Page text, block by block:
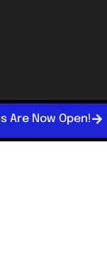
Are Now Open!